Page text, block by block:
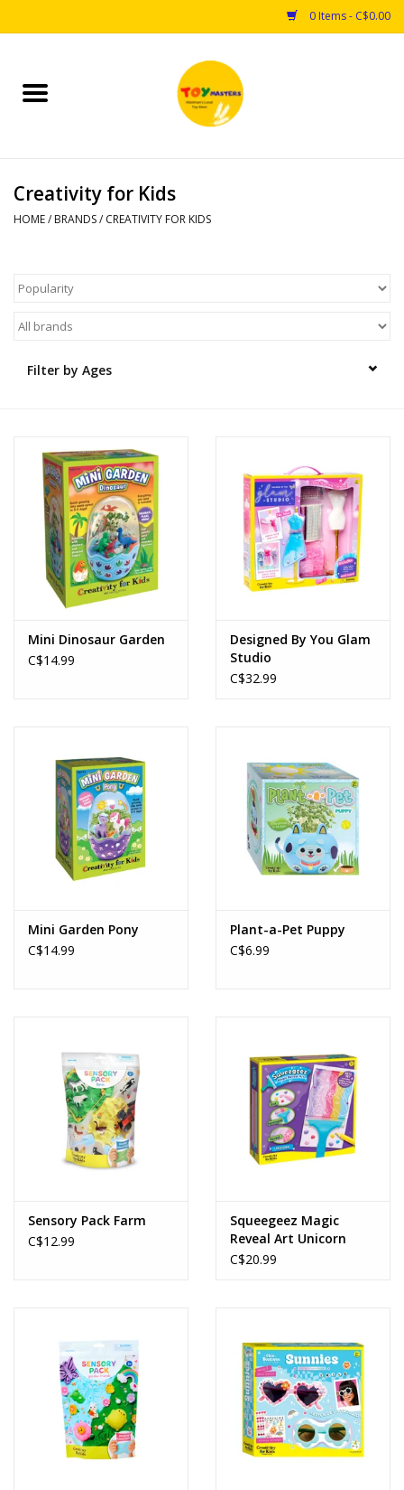
0 Items - C$0.00
Home
Puzzles
Arts & Crafts
Brands
Creativity for Kids
HOME/ BRANDS/ CREATIVITY FOR KIDS
Filter by Ages
Mini Dinosaur Garden
C$14.99
Designed By You Glam
Studio
C$32.99
Mini Garden Pony
C$14.99
Plant-a-Pet Puppy
C$6.99
Sensory Pack Farm
C$12.99
Squeegeez Magic
Reveal Art Unicorn
C$20.99